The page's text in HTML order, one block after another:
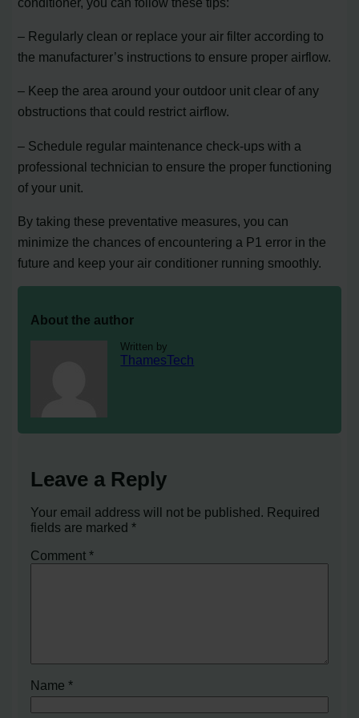
– Regularly clean or replace your air filter according to
the manufacturer’s instructions to ensure proper airflow.
– Keep the area around your outdoor unit clear of any
obstructions that could restrict airflow.
– Schedule regular maintenance check-ups with a
professional technician to ensure the proper functioning
of your unit.
By taking these preventative measures, you can
minimize the chances of encountering a P1 error in the
future and keep your air conditioner running smoothly.
About the author
Written by
ThamesTech
Leave a Reply
Your email address will not be published. Required
fields are marked*
Comment*
Name*